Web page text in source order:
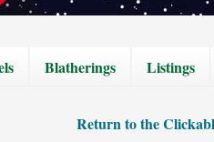
Blatherings Listings
Return to the